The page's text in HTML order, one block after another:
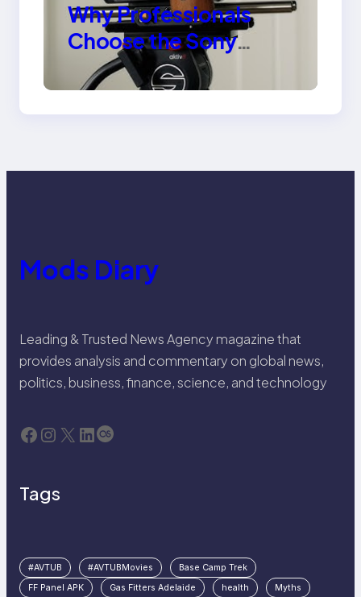
Why Professionals
Choose the Sony
Venice Camera
Mods Diary
Leading & Trusted News Agency magazine that
provides analysis and commentary on global news,
politics, business, finance, science, and technology
Facebook Instagram X LinkedIn Last.fm
Tags
#AVTUB #AVTUBMovies
Base Camp Trek
FF Panel APK
Gas Fitters Adelaide health
Myths